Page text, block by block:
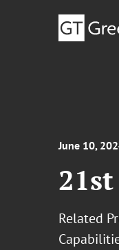
June 10,
Related